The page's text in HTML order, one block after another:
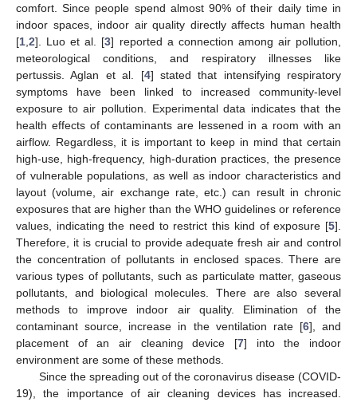
comfort. Since people spend almost 90% of their daily time in
indoor spaces, indoor air quality directly affects human health
[1 2]. Luo et al. [3] reported a connection among air pollution,
meteorological conditions, and respiratory illnesses like
pertussis. Aglan et al. [4] stated that intensifying respiratory
symptoms have been linked to increased community-level
exposure to air pollution. Experimental data indicates that the
health effects of contaminants are lessened in a room with an
airflow. Regardless, it is important to keep in mind that certain
high-use, high-frequency, high-duration practices, the presence
of vulnerable populations, as well as indoor characteristics and
layout (volume, air exchange rate, etc.) can result in chronic
exposures that are higher than the WHO guidelines or reference
values, indicating the need to restrict this kind of exposure [5].
Therefore, it is crucial to provide adequate fresh air and control
the concentration of pollutants in enclosed spaces. There are
various types of pollutants, such as particulate matter, gaseous
pollutants, and biological molecules. There are also several
methods to improve indoor air quality. Elimination of the
contaminant source, increase in the ventilation rate [6], and
placement of an air cleaning device [7] into the indoor
environment are some of these methods.
Since the spreading out of the coronavirus disease (COVID-
19), the importance of air cleaning devices has increased.